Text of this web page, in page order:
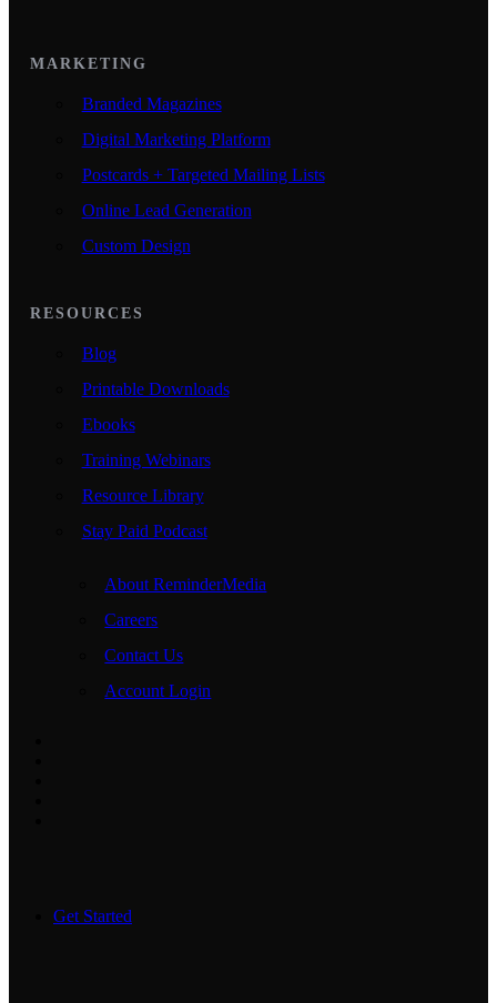
MARKETING
Branded Magazines
Digital Marketing Platform
Postcards + Targeted Mailing Lists
Online Lead Generation
Custom Design
RESOURCES
Blog
Printable Downloads
Ebooks
Training Webinars
Resource Library
Stay Paid Podcast
About ReminderMedia
Careers
Contact Us
Account Login
Get Started